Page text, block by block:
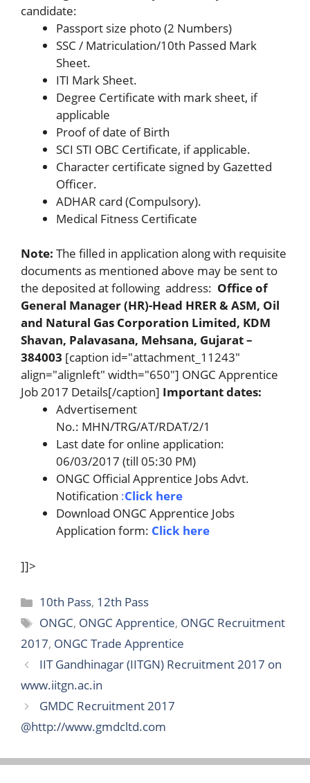
candidate:
Passport size photo (2 Numbers)
SSC / Matriculation/10th Passed Mark
Sheet.
ITI Mark Sheet.
Degree Certificate with mark sheet, if
applicable
Proof of date of Birth
SCI STI OBC Certificate, if applicable.
Character certificate signed by Gazetted
Officer.
ADHAR card (Compulsory).
Medical Fitness Certificate
Note: The filled in application along with requisite
documents as mentioned above may be sent to
the deposited at following address: Office of
General Manager (HR)-Head HRER & ASM, Oil
and Natural Gas Corporation Limited, KDM
Shavan, Palavasana, Mehsana, Gujarat –
384003 [caption id="attachment_11243"
align="alignleft" width="650"] ONGC Apprentice
Job 2017 Details[/caption] Important dates:
Advertisement
No.: MHN/TRG/AT/RDAT/2/1
Last date for online application:
06/03/2017 (till 05:30 PM)
ONGC Official Apprentice Jobs Advt.
Notification :Click here
Download ONGC Apprentice Jobs
Application form: Click here
]]>
Categories
10th Pass, 12th Pass
Tags
ONGC, ONGC Apprentice, ONGC Recruitment
2017, ONGC Trade Apprentice
IIT Gandhinagar (IITGN) Recruitment 2017 on
www.iitgn.ac.in
GMDC Recruitment 2017
@http://www.gmdcltd.com